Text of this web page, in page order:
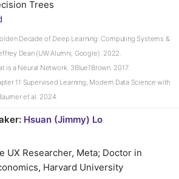
Trees
Decade of Deep Learning: Computing Systems &
Dean (UW Alumni, Google). 2022.
is a Neural Network. 3Blue1Brown. 2017.
11 Supervised Learning, Modern Data Science with
et al. 2024.
Hsuan (Jimmy) Lo
UX Researcher, Meta; Doctor in
Harvard University